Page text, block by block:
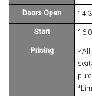
Doors Open
Start
Pricing
<All